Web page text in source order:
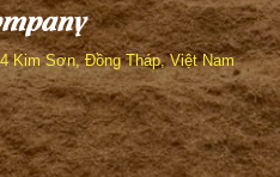
Kim Sơn, Đồng Tháp, Việt Nam